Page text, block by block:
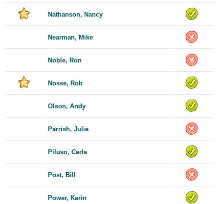
Nathanson, Nancy
Nearman, Mike
Noble, Ron
Nosse, Rob
Olson, Andy
Parrish, Julie
Piluso, Carla
Post, Bill
Power, Karin